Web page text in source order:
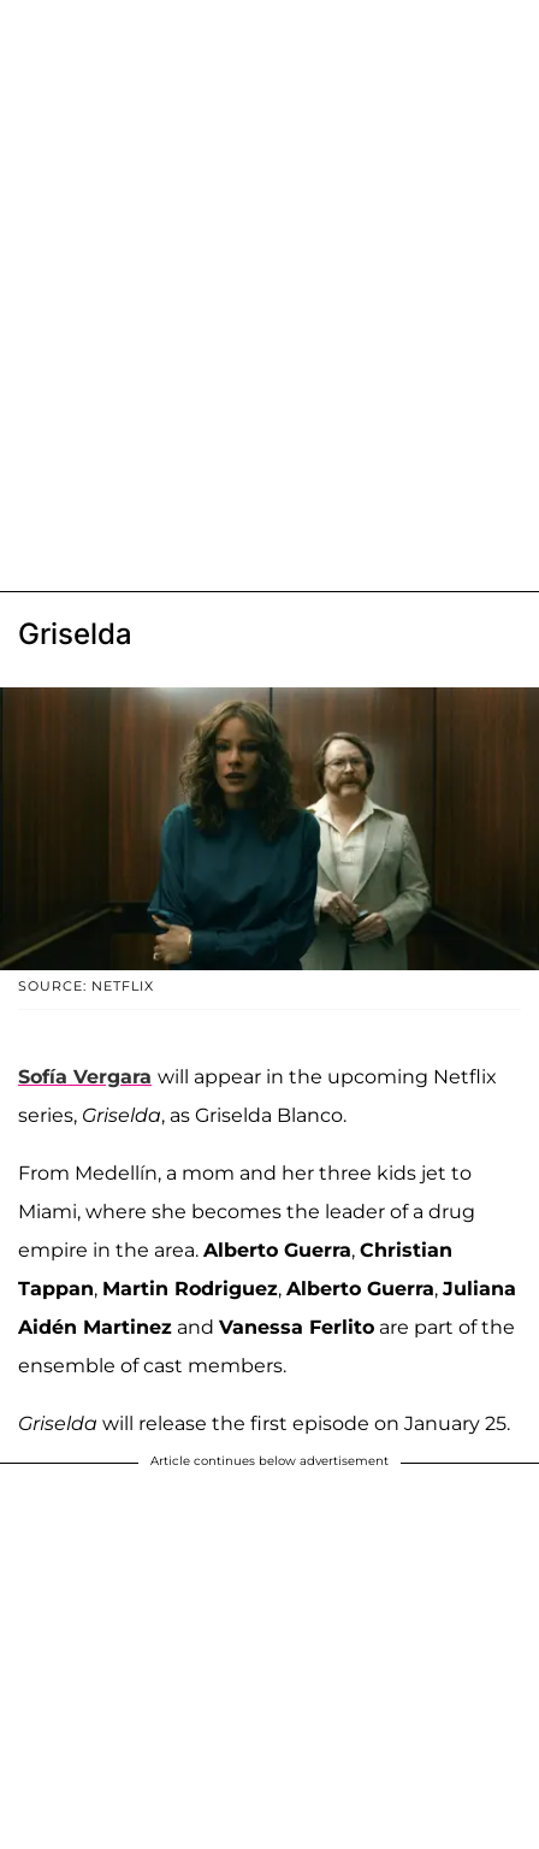
Griselda
SOURCE: NETFLIX
Sofía Vergara will appear in the upcoming Netflix
series, Griselda, as Griselda Blanco.
From Medellín, a mom and her three kids jet to
Miami, where she becomes the leader of a drug
empire in the area. Alberto Guerra, Christian
Tappan, Martin Rodriguez, Alberto Guerra, Juliana
Aidén Martinez and Vanessa Ferlito are part of the
ensemble of cast members.
Griselda will release the first episode on January 25.
Article continues below advertisement